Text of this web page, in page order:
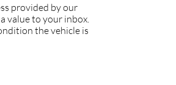
provided by our
value to your inbox.
the vehicle is